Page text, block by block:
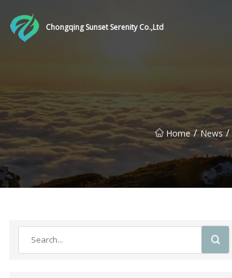
Chongqing Sunset Serenity Co.,Ltd
Home / News /